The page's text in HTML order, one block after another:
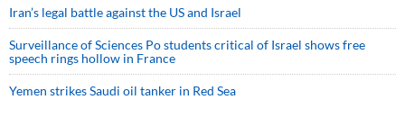
Iran’s legal battle against the US and Israel
Surveillance of Sciences Po students critical of Israel shows free
speech rings hollow in France
Yemen strikes Saudi oil tanker in Red Sea